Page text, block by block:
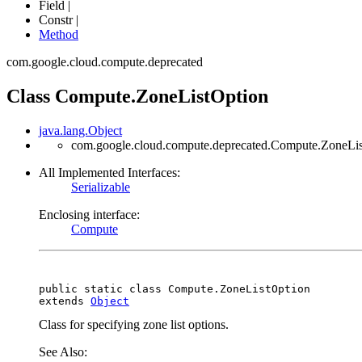
Field |
Constr |
Method
com.google.cloud.compute.deprecated
Class Compute.ZoneListOption
java.lang.Object
All Implemented Interfaces:
Serializable
Enclosing interface:
Compute
public static class Compute.ZoneListOption
extends Object
Class for specifying zone list options.
See Also: